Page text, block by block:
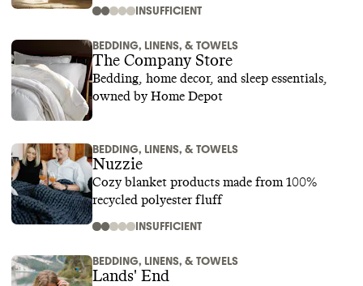
INSUFFICIENT
BEDDING, LINENS, & TOWELS
The Company Store
Bedding, home decor, and sleep essentials,
owned by Home Depot
BEDDING, LINENS, & TOWELS
Nuzzie
Cozy blanket products made from 100%
recycled polyester fluff
INSUFFICIENT
BEDDING, LINENS, & TOWELS
Lands' End